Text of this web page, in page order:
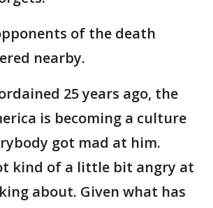
of the death
nearby.
25 years ago, the
is becoming a culture
got mad at him.
kind of a little bit angry at
about. Given what has